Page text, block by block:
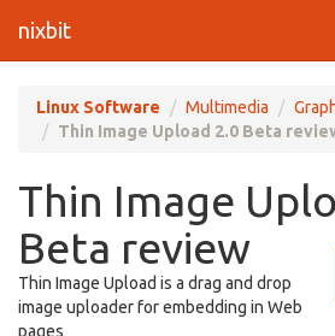
nixbit
Linux Software Multimedia
Thin Image Upload 2.0 Beta
Thin Image
Beta review
Thin Image Upload is a drag and drop
image uploader for embedding in Web
pages